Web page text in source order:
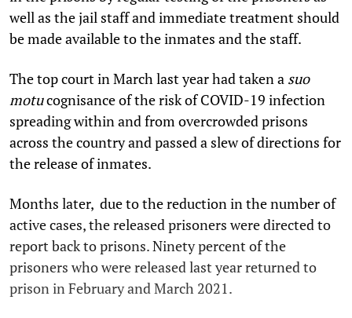
well as the jail staff and immediate treatment should
be made available to the inmates and the staff.
The top court in March last year had taken a suo
motucognisance of the risk of COVID-19 infection
spreading within and from overcrowded prisons
across the country and passed a slew of directions for
the release of inmates.
Months later, due to the reduction in the number of
active cases, the released prisoners were directed to
report back to prisons. Ninety percent of the
prisoners who were released last year returned to
prison in February and March 2021.